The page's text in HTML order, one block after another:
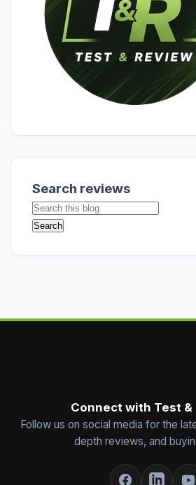
Search reviews
Connect with Test &
Follow us on social media for the
depth reviews, and